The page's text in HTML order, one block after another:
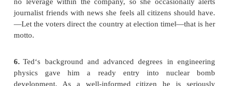
Ron is a specialist in missile control and guidance.
industry, especially as part of the ―war on
missiles he works on will carry single or multiple